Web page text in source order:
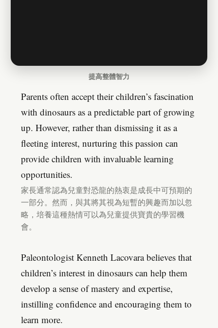
提高整體智力
Parents often accept their children’s fascination
with dinosaurs as a predictable part of growing
up. However, rather than dismissing it as a
fleeting interest, nurturing this passion can
provide children with invaluable learning
opportunities.
家長通常認為兒童對恐龍的熱衷是成長中可預期的
一部分。然而，與其將其視為短暫的興趣而加以忽
略，培養這種熱情可以為兒童提供寶貴的學習機
會。
Paleontologist Kenneth Lacovara believes that
children’s interest in dinosaurs can help them
develop a sense of mastery and expertise,
instilling confidence and encouraging them to
learn more.